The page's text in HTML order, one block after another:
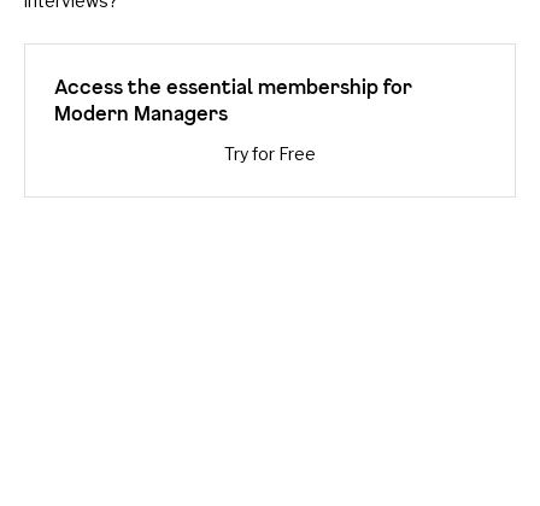
Access the essential membership for
Modern Managers
Try for Free